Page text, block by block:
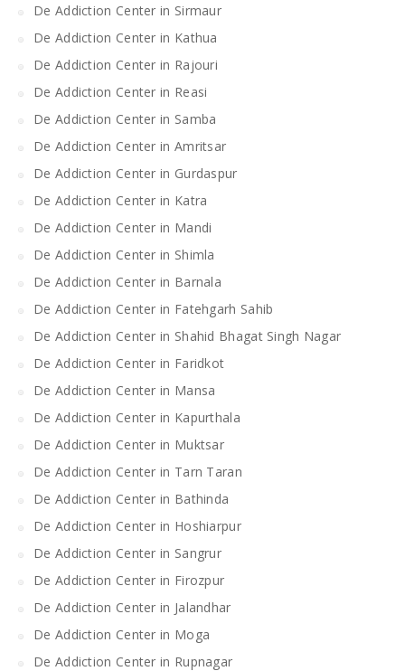
De Addiction Center in Sirmaur
De Addiction Center in Kathua
De Addiction Center in Rajouri
De Addiction Center in Reasi
De Addiction Center in Samba
De Addiction Center in Amritsar
De Addiction Center in Gurdaspur
De Addiction Center in Katra
De Addiction Center in Mandi
De Addiction Center in Shimla
De Addiction Center in Barnala
De Addiction Center in Fatehgarh Sahib
De Addiction Center in Shahid Bhagat Singh Nagar
De Addiction Center in Faridkot
De Addiction Center in Mansa
De Addiction Center in Kapurthala
De Addiction Center in Muktsar
De Addiction Center in Tarn Taran
De Addiction Center in Bathinda
De Addiction Center in Hoshiarpur
De Addiction Center in Sangrur
De Addiction Center in Firozpur
De Addiction Center in Jalandhar
De Addiction Center in Moga
De Addiction Center in Rupnagar